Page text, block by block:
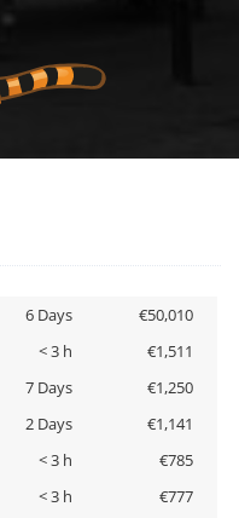
6 Days
€50,010
< 3 h
€1,511
7 Days
€1,250
2 Days
€1,141
< 3 h
€785
< 3 h
€777